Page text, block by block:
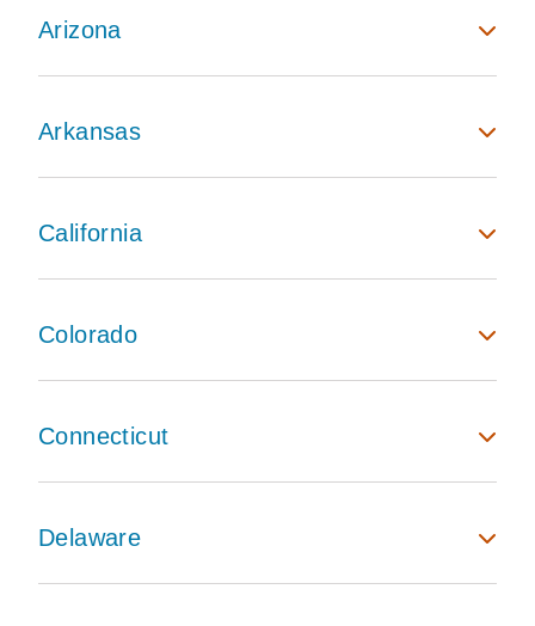
Arizona
Arkansas
California
Colorado
Connecticut
Delaware